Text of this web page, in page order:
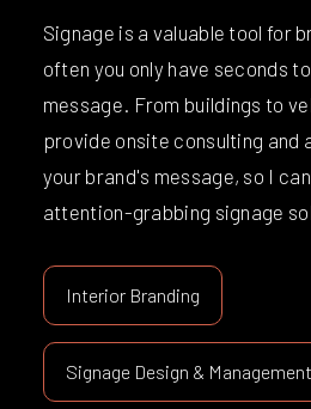
Signage is a valuable tool for
often you only have seconds
message. From buildings to
provide onsite consulting and
your brand's message, so I
attention-grabbing signage
Interior Branding
Signage Design & Management